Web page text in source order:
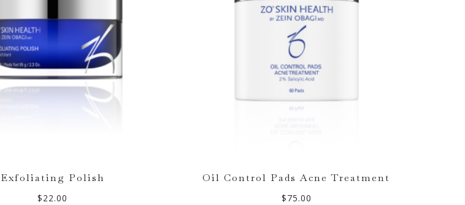
Exfoliating Polish
$22.00
Oil Control Pads Acne Treatment
$75.00